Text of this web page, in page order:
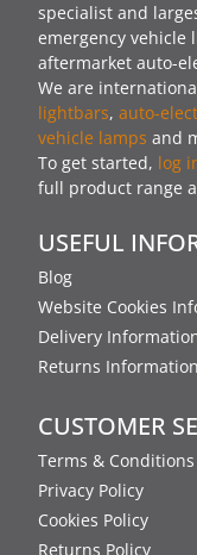
specialist and
emergency vehicle
aftermarket auto-
We are
lightbars, auto-
vehicle lamps and
To get started, log
full product range
USEFUL
Blog
Website Cookies
Delivery
Returns Information
CUSTOMER
Terms & Conditions
Privacy Policy
Cookies Policy
Returns Policy